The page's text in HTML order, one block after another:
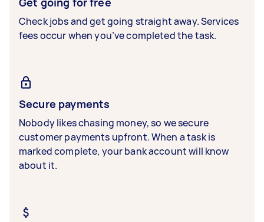
Check jobs and get going straight away. Services
fees occur when you’ve completed the task.
Secure payments
Nobody likes chasing money, so we secure
customer payments upfront. When a task is
marked complete, your bank account will know
about it.